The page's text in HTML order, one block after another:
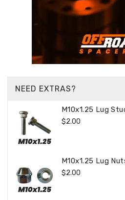
NEED EXTRAS?
M10x1.25 Lug
Regular
$2.00
M10x1.25 Lug
Regular
$2.00